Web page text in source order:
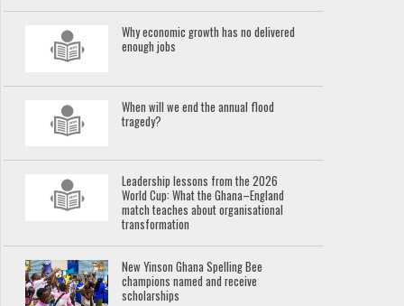
Why economic growth has no delivered
enough jobs
When will we end the annual flood
tragedy?
Leadership lessons from the 2026
World Cup: What the Ghana–England
match teaches about organisational
transformation
New Yinson Ghana Spelling Bee
champions named and receive
scholarships